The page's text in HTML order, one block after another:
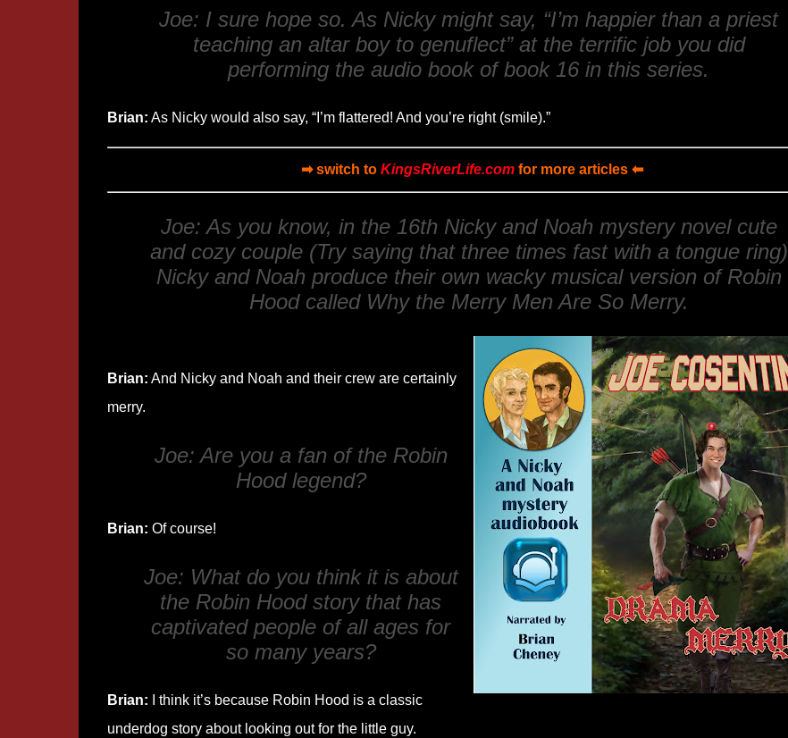
Joe: I sure hope so. As Nicky might say, “I’m happier than a priest
teaching an altar boy to genuflect” at the terrific job you did
performing the audio book of book 16 in this series.
Brian: As Nicky would also say, “I’m flattered! And you’re right (smile).”
➡ switch to KingsRiverLife.com for more articles ⬅
Joe: As you know, in the 16th Nicky and Noah mystery novel cute
and cozy couple (Try saying that three times fast with a tongue ring)
Nicky and Noah produce their own wacky musical version of Robin
Hoodcalled Why the Merry Men Are So Merry.
Brian: And Nicky and Noah and their crew are certainly
merry.
Joe: Are you a fan of the Robin
Hood legend?
Brian: Of course!
Joe: What do you think it is about
the Robin Hood story that has
captivated people of all ages for
so many years?
Brian: I think it’s because Robin Hood is a classic
underdog story about looking out for the little guy.